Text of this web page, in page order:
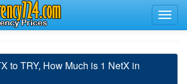
to TRY, How Much is 1 NetX in